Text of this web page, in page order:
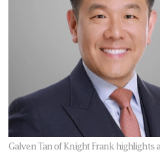
Galven Tan of Knight Frank highlights